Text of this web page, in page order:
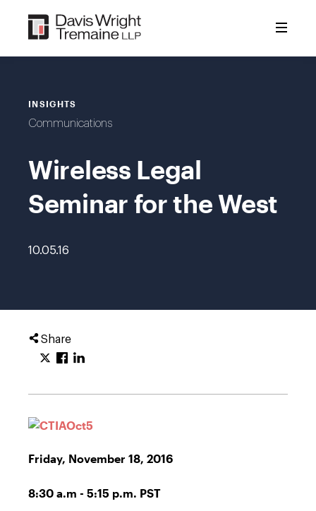
content
INSIGHTS
Communications
Wireless Legal
Seminar for the West
10.05.16
Share
Friday, November 18, 2016
8:30 a.m - 5:15 p.m. PST